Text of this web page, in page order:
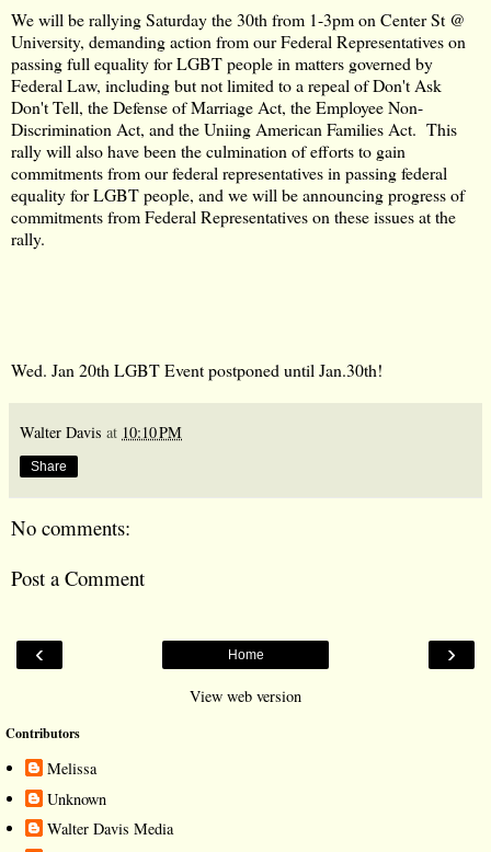
We will be rallying Saturday the 30th from 1-3pm on Center St @
University, demanding action from our Federal Representatives on
passing full equality for LGBT people in matters governed by
Federal Law, including but not limited to a repeal of Don't Ask
Don't Tell, the Defense of Marriage Act, the Employee Non-
Discrimination Act, and the Uniing American Families Act. This
rally will also have been the culmination of efforts to gain
commitments from our federal representatives in passing federal
equality for LGBT people, and we will be announcing progress of
commitments from Federal Representatives on these issues at the
rally.
Walter Davis at 10:10 PM
Share
No comments:
Post a Comment
‹ ›
Home
View web version
Contributors
Melissa
Unknown
Walter Davis Media